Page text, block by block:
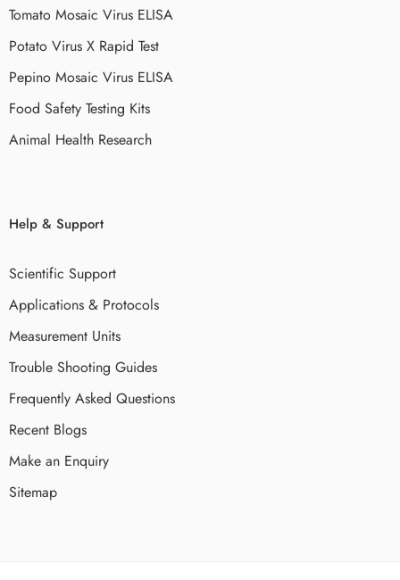
Tomato Mosaic Virus ELISA
Potato Virus X Rapid Test
Pepino Mosaic Virus ELISA
Food Safety Testing Kits
Animal Health Research
Help & Support
Scientific Support
Applications & Protocols
Measurement Units
Trouble Shooting Guides
Frequently Asked Questions
Recent Blogs
Make an Enquiry
Sitemap